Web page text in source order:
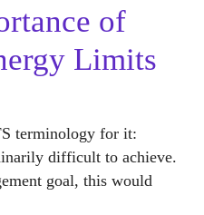
of
Limits
terminology for it:
difficult to achieve.
goal, this would